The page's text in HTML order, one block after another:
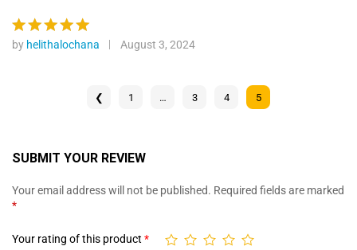
out of 5
Rated5
by helithalochana August 3, 2024
❮ 1 … 3 4 5
SUBMIT YOUR REVIEW
Your email address will not be published. Required fields are marked
*
Your rating of this product *